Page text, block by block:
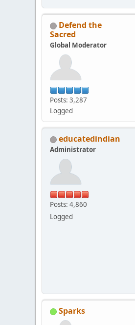
Defend the
Sacred
Global Moderator
Posts: 3,287
Logged
educatedindian
Administrator
Posts: 4,860
Logged
Sparks